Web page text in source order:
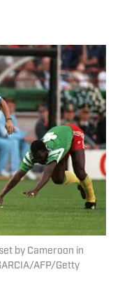
by Cameroon in
AFP/Getty